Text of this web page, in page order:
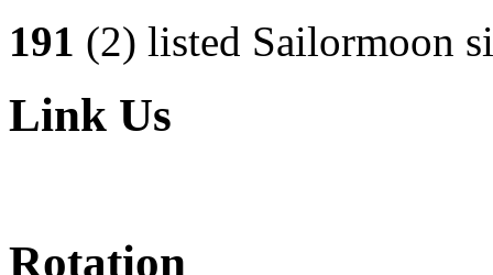
191 (2) listed Sailormoon
Link Us
Rotation